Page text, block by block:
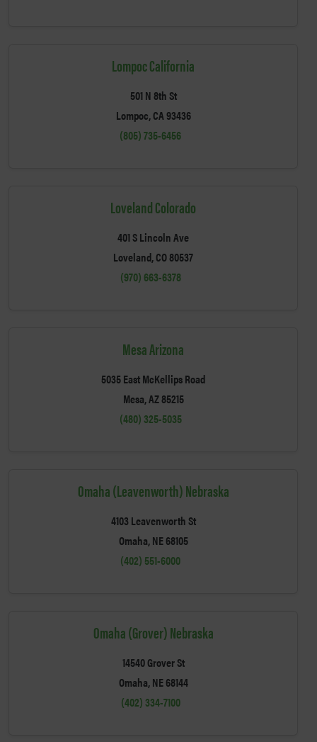
Lompoc California
501 N 8th St
Lompoc, CA 93436
(805) 735-6456
Loveland Colorado
401 S Lincoln Ave
Loveland, CO 80537
(970) 663-6378
Mesa Arizona
5035 East McKellips Road
Mesa, AZ 85215
(480) 325-5035
Omaha (Leavenworth) Nebraska
4103 Leavenworth St
Omaha, NE 68105
(402) 551-6000
Omaha (Grover) Nebraska
14540 Grover St
Omaha, NE 68144
(402) 334-7100